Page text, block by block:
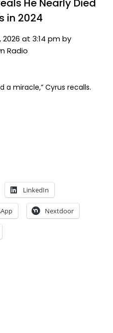
He Nearly Died
in 2024
at 3:14 pm by
Radio
a miracle,” Cyrus recalls.
LinkedIn
Nextdoor